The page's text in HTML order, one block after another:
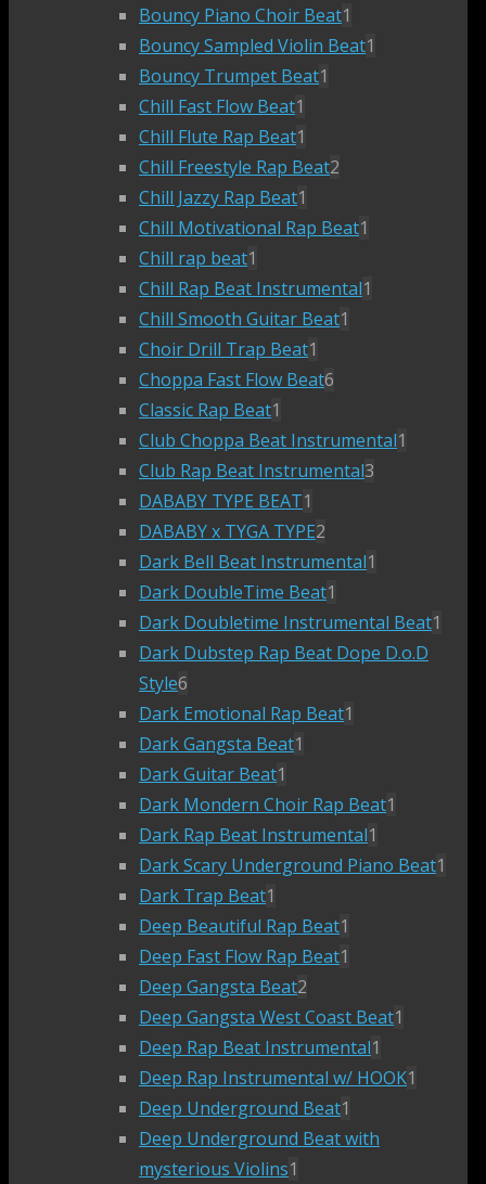
Bouncy Piano Choir Beat1
Bouncy Sampled Violin Beat1
Bouncy Trumpet Beat1
Chill Fast Flow Beat1
Chill Flute Rap Beat1
Chill Freestyle Rap Beat2
Chill Jazzy Rap Beat1
Chill Motivational Rap Beat1
Chill rap beat1
Chill Rap Beat Instrumental1
Chill Smooth Guitar Beat1
Choir Drill Trap Beat1
Choppa Fast Flow Beat6
Classic Rap Beat1
Club Choppa Beat Instrumental1
Club Rap Beat Instrumental3
DABABY TYPE BEAT1
DABABY x TYGA TYPE2
Dark Bell Beat Instrumental1
Dark DoubleTime Beat1
Dark Doubletime Instrumental Beat1
Dark Dubstep Rap Beat Dope D.o.D
Style6
Dark Emotional Rap Beat1
Dark Gangsta Beat1
Dark Guitar Beat1
Dark Mondern Choir Rap Beat1
Dark Rap Beat Instrumental1
Dark Scary Underground Piano Beat1
Dark Trap Beat1
Deep Beautiful Rap Beat1
Deep Fast Flow Rap Beat1
Deep Gangsta Beat2
Deep Gangsta West Coast Beat1
Deep Rap Beat Instrumental1
Deep Rap Instrumental w/ HOOK1
Deep Underground Beat1
Deep Underground Beat with
mysterious Violins1